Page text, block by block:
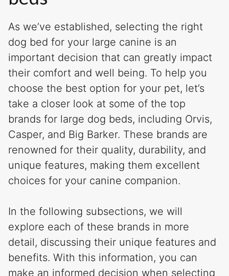
As we’ve established, selecting the right
dog bed for your large canine is an
important decision that can greatly impact
their comfort and well being. To help you
choose the best option for your pet, let’s
take a closer look at some of the top
brands for large dog beds, including Orvis,
Casper, and Big Barker. These brands are
renowned for their quality, durability, and
unique features, making them excellent
choices for your canine companion.
In the following subsections, we will
explore each of these brands in more
detail, discussing their unique features and
benefits. With this information, you can
make an informed decision when selecting